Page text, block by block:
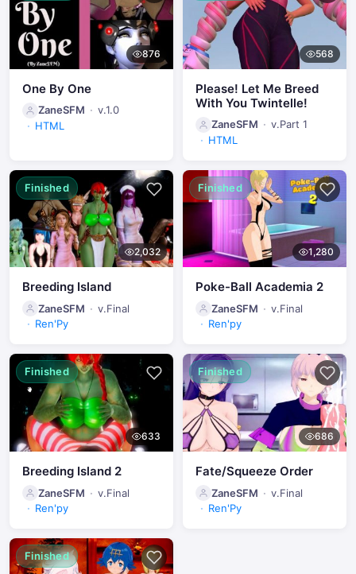
876
One By One
ZaneSFM
v.1.0
HTML
568
Please! Let Me Breed
With You Twintelle!
ZaneSFM
v.Part 1
HTML
Finished
2,032
Breeding Island
ZaneSFM
v.Final
Ren'Py
Finished
1,280
Poke-Ball Academia 2
ZaneSFM
v.Final
Ren'py
Finished
633
Breeding Island 2
ZaneSFM
v.Final
Ren'py
Finished
686
Fate/Squeeze Order
ZaneSFM
v.Final
Ren'Py
Finished